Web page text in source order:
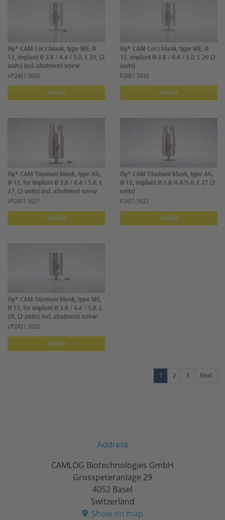
iSy® CAM CoCr blank, type ME, Ø
12, implant Ø 3.8 / 4.4 / 5.0, L 20, (2
units) incl. abutment screw
VP2461.5020
Details
iSy® CAM CoCr blank, type ME, Ø
12, implant Ø 3.8 / 4.4 / 5.0, L 20 (2
units)
P2461.5020
Details
iSy® CAM Titanium blank, type AG,
Ø 12, for implant Ø 3.8 / 4.4 / 5.0, L
27, (2 units) incl. abutment screw
VP2471.5027
Details
iSy® CAM Titanium blank, type AG,
Ø 12, implant Ø 3.8/4.4/5.0, L 27 (2
units)
P2471.5027
Details
iSy® CAM Titanium blank, type ME,
Ø 12, for implant Ø 3.8 / 4.4 / 5.0, L
20, (2 units) incl. abutment screw
VP2421.5020
Details
1 2 3 Next
Address
CAMLOG Biotechnologies GmbH
Grosspeteranlage 29
4052 Basel
Switzerland
Show on map